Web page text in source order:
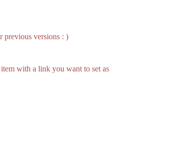
previous versions : )
with a link you want to set as